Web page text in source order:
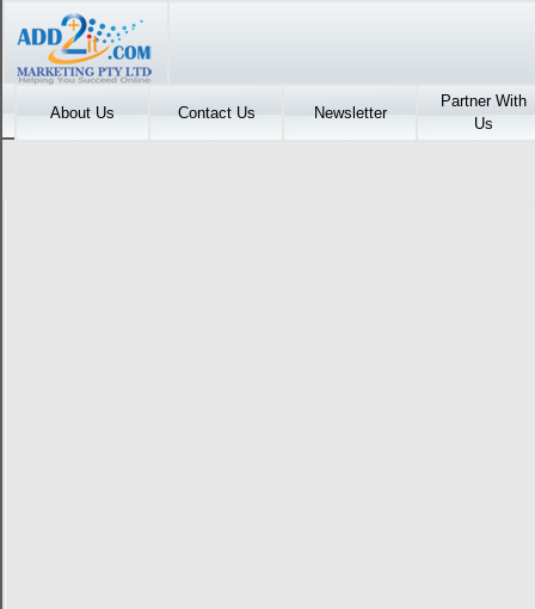
About Us Contact Us Newsletter
Partner With
Us